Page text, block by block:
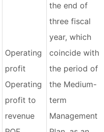
Operating
profit
Operating
profit to
revenue
the end of
three fiscal
year, which
coincide with
the period of
the Medium-
term
Management